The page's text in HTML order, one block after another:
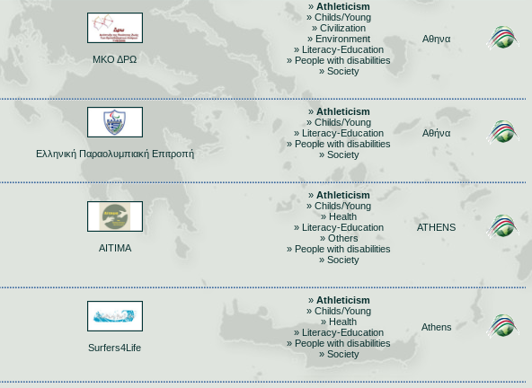
ΜΚΟ ΔΡΩ
» Athleticism
» Childs/Young
» Civilization
» Environment
» Literacy-Education
» People with disabilities
» Society
Αθηνα
Ελληνική Παραολυμπιακή Επιτροπή
» Athleticism
» Childs/Young
» Literacy-Education
» People with disabilities
» Society
Αθήνα
ΑΙΤΙΜΑ
» Athleticism
» Childs/Young
» Health
» Literacy-Education
» Others
» People with disabilities
» Society
ATHENS
Surfers4Life
» Athleticism
» Childs/Young
» Health
» Literacy-Education
» People with disabilities
» Society
Athens